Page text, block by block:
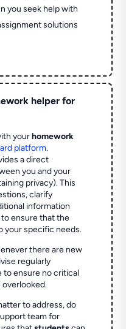
you seek help with
solutions
helper for
yourhomework
platform.
a direct
you and your
privacy). This
clarify
information
to ensure that the
your specific needs.
there are new
regularly
to ensure no critical
to address, do
team for